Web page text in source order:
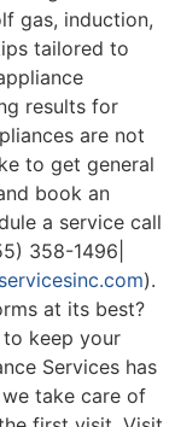
gas, induction,
tailored to
results for
are not
to get general
book an
a service call
358-1496|
).
at its best?
to keep your
Services has
take care of